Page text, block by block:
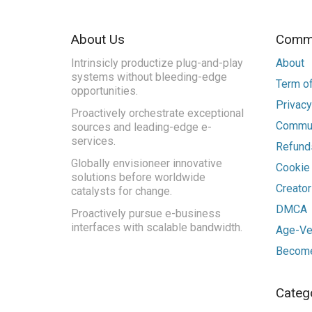
About Us
Intrinsicly productize plug-and-play
systems without bleeding-edge
opportunities.
Proactively orchestrate exceptional
sources and leading-edge e-
services.
Globally envisioneer innovative
solutions before worldwide
catalysts for change.
Proactively pursue e-business
interfaces with scalable bandwidth.
About
Term
DMCA
Age-